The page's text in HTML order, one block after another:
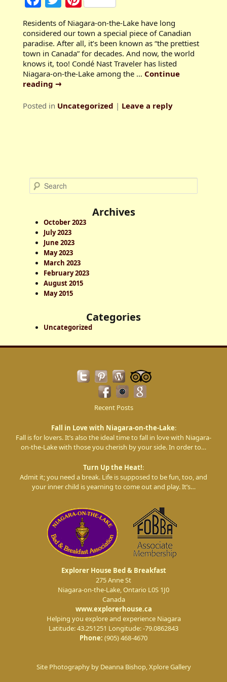
Residents of Niagara-on-the-Lake have long
considered our town a special piece of Canadian
paradise. After all, it’s been known as “the prettiest
town in Canada” for decades. And now, the world
knows it, too! Condé Nast Traveler has listed
Niagara-on-the-Lake among the … Continue
reading→
Posted in Uncategorized | Leave a reply
e
Archives
October 2023
July 2023
June 2023
May 2023
March 2023
February 2023
August 2015
May 2015
Categories
Uncategorized
Recent Posts
Fall in Love with Niagara-on-the-Lake:
Fall is for lovers. It’s also the ideal time to fall in love with Niagara-
on-the-Lake with those you cherish by your side. In order to…
Turn Up the Heat!:
Admit it; you need a break. Life is supposed to be fun, too, and
your inner child is yearning to come out and play. It’s…
Explorer House Bed & Breakfast
275 Anne St
Niagara-on-the-Lake,Ontario L0S 1J0
Canada
www.explorerhouse.ca
Helping you explore and experience Niagara
Latitude: 43.251251 Longitude: -79.0862843
Phone: (905) 468-4670
Site Photography by Deanna Bishop, Xplore Gallery